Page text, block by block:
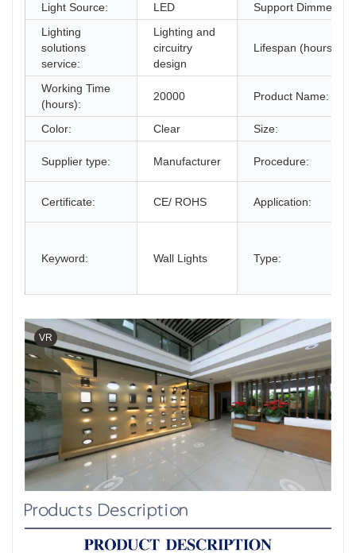
Light Source:
LED
Support Dimmer:
Lighting
solutions
service:
Lighting and
circuitry
design
Lifespan (hours):
Working Time
(hours):
20000 Product Name:
Color: Clear Size:
Supplier type: Manufacturer Procedure:
Certificate: CE/ ROHS Application:
Keyword: Wall Lights Type:
VR
Products Description